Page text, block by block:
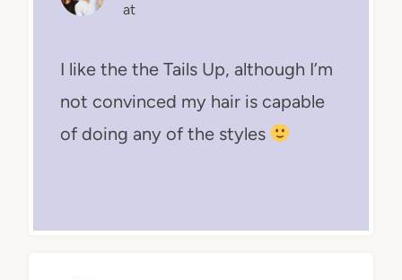
at
I like the the Tails Up, although I’m
not convinced my hair is capable
of doing any of the styles